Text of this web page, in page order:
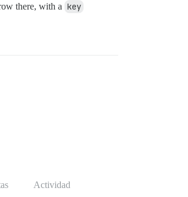
there, with a key
Actividad